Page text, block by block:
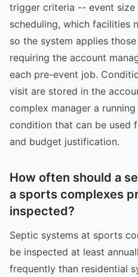
trigger criteria -- event
scheduling, which facilities
so the system applies
requiring the account
each pre-event job.
visit are stored in the
complex manager a
condition that can be used
and budget justification.
How often should a
a sports complexes
inspected?
Septic systems at sports
be inspected at least
frequently than residential